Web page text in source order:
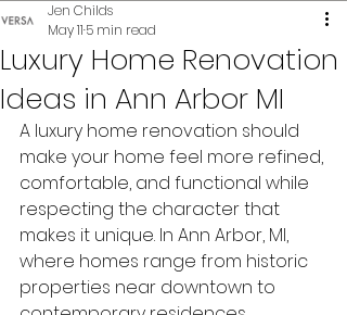
Luxury Home Renovation
Ideas in Ann Arbor MI
Jen Childs
May 11 5 min read
A luxury home renovation should
make your home feel more refined,
comfortable, and functional while
respecting the character that
makes it unique. In Ann Arbor, MI,
where homes range from historic
properties near downtown to